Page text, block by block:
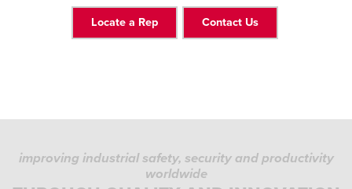
Locate a Rep Contact Us
improving industrial safety, security and productivity
worldwide